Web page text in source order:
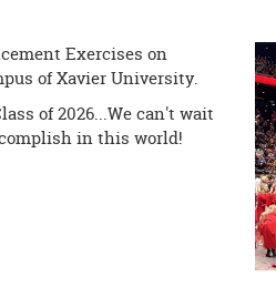
Exercises on
of Xavier University.
of 2026...We can't wait
in this world!